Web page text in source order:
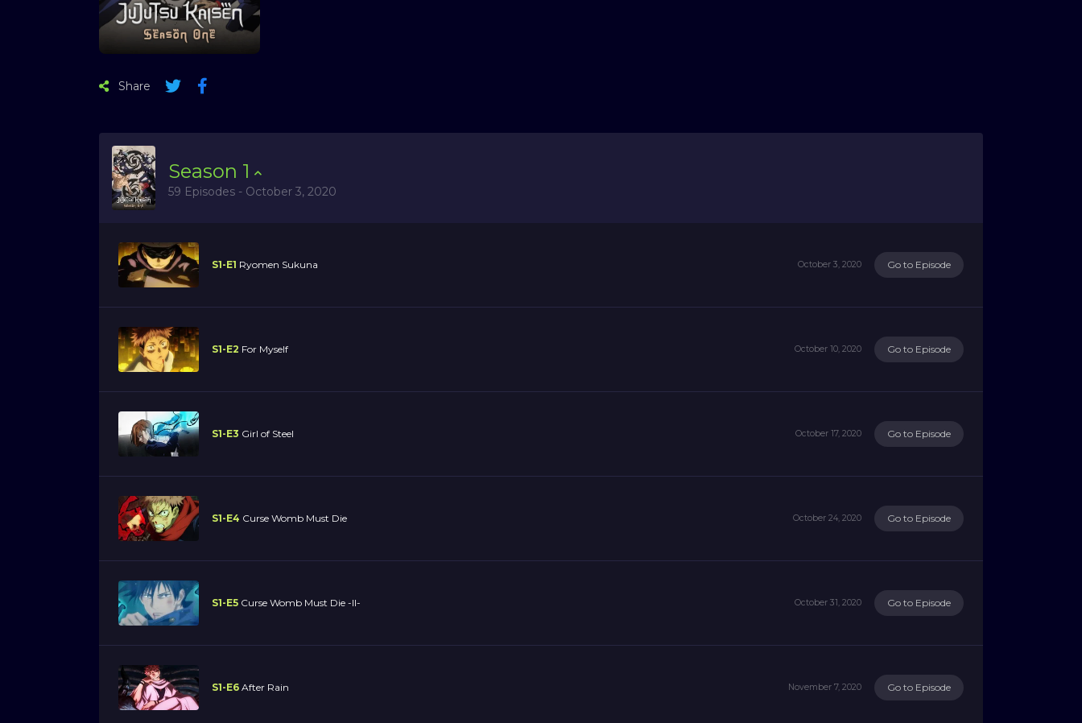
Share
Season 1
59 Episodes - October 3, 2020
S1-E1 Ryomen Sukuna October 3, 2020 Go to Episode
S1-E2 For Myself October 10, 2020 Go to Episode
S1-E3 Girl of Steel October 17, 2020 Go to Episode
S1-E4 Curse Womb Must Die October 24, 2020 Go to Episode
S1-E5 Curse Womb Must Die -II- October 31, 2020 Go to Episode
S1-E6 After Rain November 7, 2020 Go to Episode